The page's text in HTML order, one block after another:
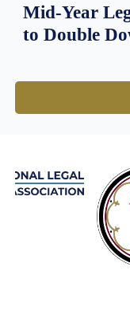
Mid-Year
to Double